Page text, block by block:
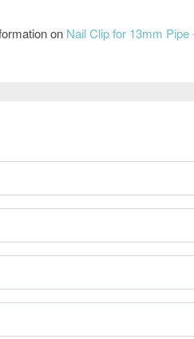
on Nail Clip for 13mm Pipe